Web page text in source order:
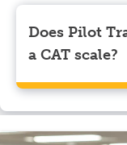
Visa, Apple Pay,
Does Pilot
a CAT scale?
Yes, Pilot Travel